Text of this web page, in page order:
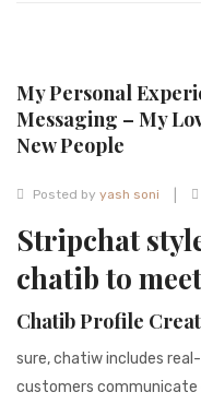
HOME
My Personal
Messaging – My
New People
Posted by yash soni
Stripchat
chatib to
Chatib Profile
sure, chatiw includes
customers